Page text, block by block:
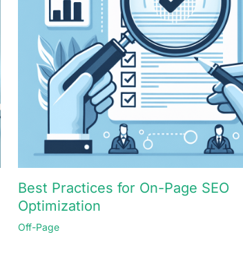
Best Practices for On-Page SEO
Optimization
Off-Page